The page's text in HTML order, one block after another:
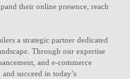
their online presence, reach
a strategic partner dedicated
Through our expertise
and e-commerce
succeed in today’s